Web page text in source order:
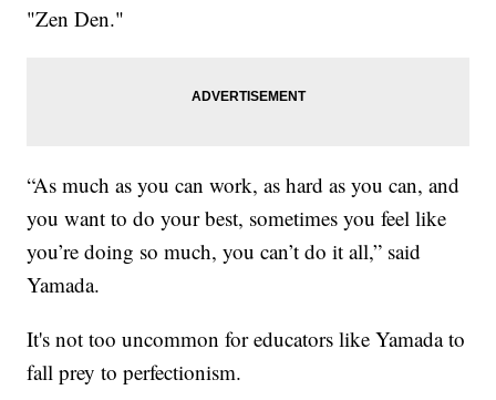
"Zen Den."
“As much as you can work, as hard as you can, and
you want to do your best, sometimes you feel like
you’re doing so much, you can’t do it all,” said
Yamada.
It's not too uncommon for educators like Yamada to
fall prey to perfectionism.